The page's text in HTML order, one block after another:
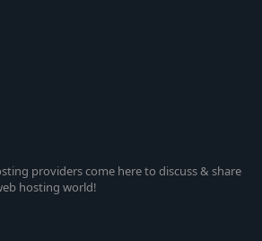
providers come here to discuss & share
hosting world!